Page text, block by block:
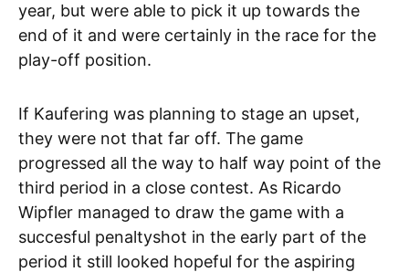
year, but were able to pick it up towards the
end of it and were certainly in the race for the
play-off position.
If Kaufering was planning to stage an upset,
they were not that far off. The game
progressed all the way to half way point of the
third period in a close contest. As Ricardo
Wipfler managed to draw the game with a
succesful penaltyshot in the early part of the
period it still looked hopeful for the aspiring